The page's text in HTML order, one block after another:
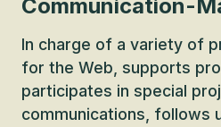
Communication-
In charge of a variety of
for the Web, supports
participates in special
communications, follows